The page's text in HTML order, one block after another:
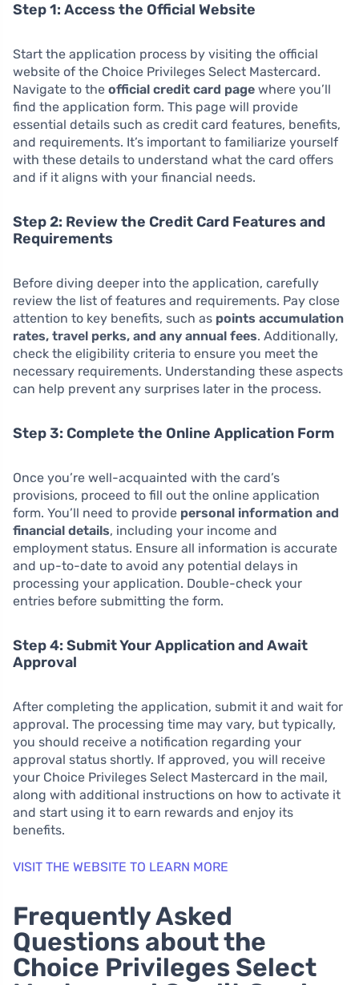
Step 1: Access the Official Website
Start the application process by visiting the official
website of the Choice Privileges Select Mastercard.
Navigate to the official credit card page where you’ll
find the application form. This page will provide
essential details such as credit card features, benefits,
and requirements. It’s important to familiarize yourself
with these details to understand what the card offers
and if it aligns with your financial needs.
Step 2: Review the Credit Card Features and
Requirements
Before diving deeper into the application, carefully
review the list of features and requirements. Pay close
attention to key benefits, such as points accumulation
rates, travel perks, and any annual fees. Additionally,
check the eligibility criteria to ensure you meet the
necessary requirements. Understanding these aspects
can help prevent any surprises later in the process.
Step 3: Complete the Online Application Form
Once you’re well-acquainted with the card’s
provisions, proceed to fill out the online application
form. You’ll need to provide personal information and
financial details, including your income and
employment status. Ensure all information is accurate
and up-to-date to avoid any potential delays in
processing your application. Double-check your
entries before submitting the form.
Step 4: Submit Your Application and Await
Approval
After completing the application, submit it and wait for
approval. The processing time may vary, but typically,
you should receive a notification regarding your
approval status shortly. If approved, you will receive
your Choice Privileges Select Mastercard in the mail,
along with additional instructions on how to activate it
and start using it to earn rewards and enjoy its
benefits.
VISIT THE WEBSITE TO LEARN MORE
Frequently Asked
Questions about the
Choice Privileges Select